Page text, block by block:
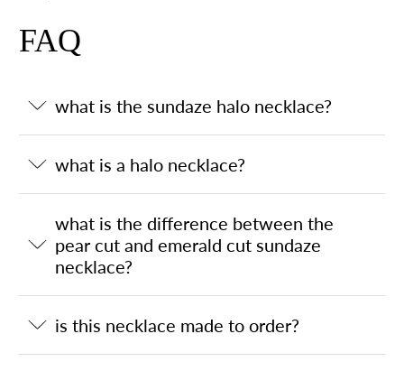
FAQ
what is the sundaze halo necklace?
what is a halo necklace?
what is the difference between the
pear cut and emerald cut sundaze
necklace?
is this necklace made to order?